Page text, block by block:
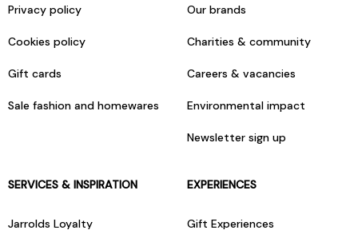
Privacy policy
Cookies policy
Gift cards
Sale fashion and homewares
Our brands
Charities & community
Careers & vacancies
Environmental impact
Newsletter sign up
SERVICES & INSPIRATION
Jarrolds Loyalty
EXPERIENCES
Gift Experiences